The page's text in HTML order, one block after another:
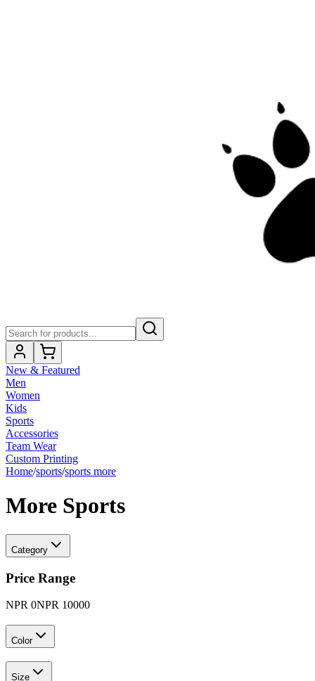
New & Featured
Men
Women
Kids
Sports
Accessories
Team Wear
Custom Printing
Home/sports/sports more
More Sports
Category
Price Range
NPR 0NPR 10000
Color
Size